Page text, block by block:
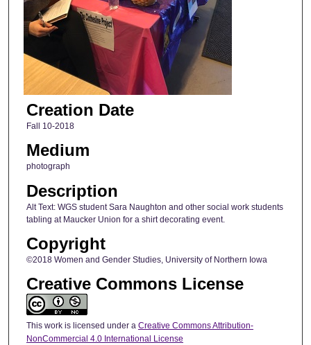
Creation Date
Fall 10-2018
Medium
photograph
Description
Alt Text: WGS student Sara Naughton and other social work students
tabling at Maucker Union for a shirt decorating event.
Copyright
©2018 Women and Gender Studies, University of Northern Iowa
Creative Commons License
This work is licensed under a Creative Commons Attribution-
NonCommercial 4.0 International License